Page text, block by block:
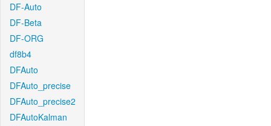
DF-Auto
DF-Beta
DF-ORG
df8b4
DFAuto
DFAuto_precise
DFAuto_precise2
DFAutoKalman